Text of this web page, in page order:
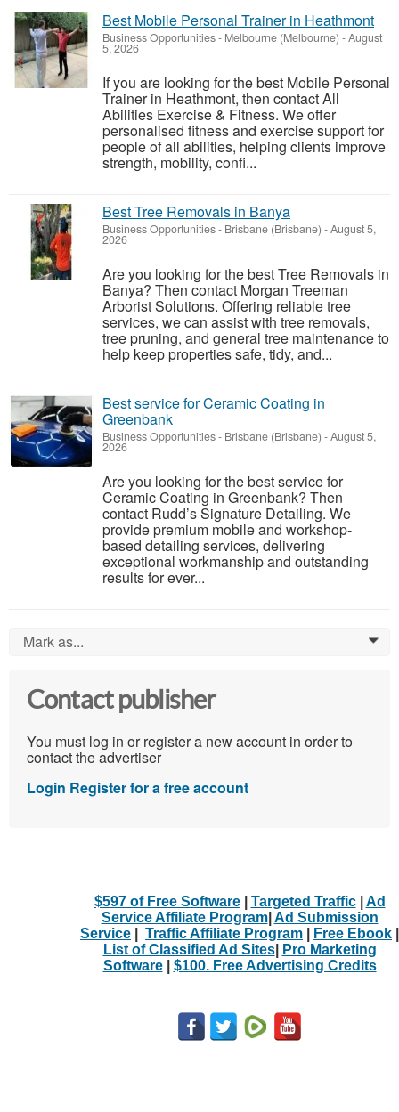
Best Mobile Personal Trainer in Heathmont
Business Opportunities- Melbourne (Melbourne) -August
5, 2026
If you are looking for the best Mobile Personal
Trainer in Heathmont, then contact All
Abilities Exercise & Fitness. We offer
personalised fitness and exercise support for
people of all abilities, helping clients improve
strength, mobility, confi...
Best Tree Removals in Banya
Business Opportunities- Brisbane (Brisbane) -August 5,
2026
Are you looking for the best Tree Removals in
Banya? Then contact Morgan Treeman
Arborist Solutions. Offering reliable tree
services, we can assist with tree removals,
tree pruning, and general tree maintenance to
help keep properties safe, tidy, and...
Best service for Ceramic Coating in
Greenbank
Business Opportunities- Brisbane (Brisbane) -August 5,
2026
Are you looking for the best service for
Ceramic Coating in Greenbank? Then
contact Rudd’s Signature Detailing. We
provide premium mobile and workshop-
based detailing services, delivering
exceptional workmanship and outstanding
results for ever...
Mark as... 0
Contact publisher
You must log in or register a new account in order to
contact the advertiser
Login Register for a free account
$597 of Free Software| Targeted Traffic| Ad
Service Affiliate Program| Ad Submission
Service
Traffic Affiliate Program Free Ebook
List of Classified Ad Sites|
Pro Marketing
Software| $100. Free Advertising Credits